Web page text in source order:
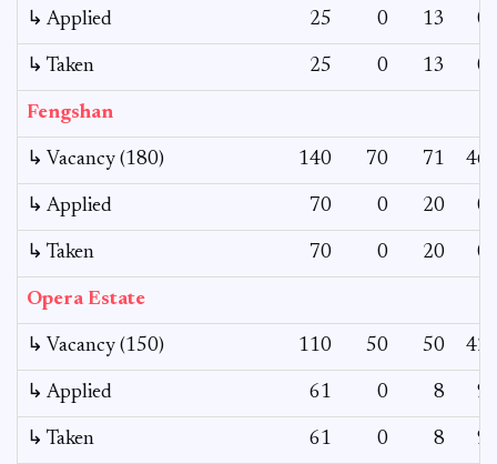
↳ Applied 25 0 13 0
↳ Taken 25 0 13 0
Fengshan
↳ Vacancy (180) 140 70 71 46
↳ Applied 70 0 20 0
↳ Taken 70 0 20 0
Opera Estate
↳ Vacancy (150) 110 50 50 42
↳ Applied 61 0 8 9
↳ Taken 61 0 8 9